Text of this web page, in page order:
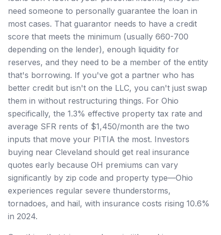
need someone to personally guarantee the loan in
most cases. That guarantor needs to have a credit
score that meets the minimum (usually 660-700
depending on the lender), enough liquidity for
reserves, and they need to be a member of the entity
that's borrowing. If you've got a partner who has
better credit but isn't on the LLC, you can't just swap
them in without restructuring things. For Ohio
specifically, the 1.3% effective property tax rate and
average SFR rents of $1,450/month are the two
inputs that move your PITIA the most. Investors
buying near Cleveland should get real insurance
quotes early because OH premiums can vary
significantly by zip code and property type—Ohio
experiences regular severe thunderstorms,
tornadoes, and hail, with insurance costs rising 10.6%
in 2024.